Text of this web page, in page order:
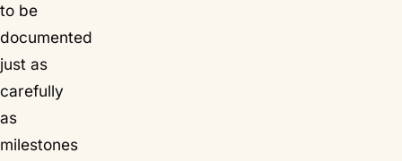
to be
documented
just as
carefully
as
milestones